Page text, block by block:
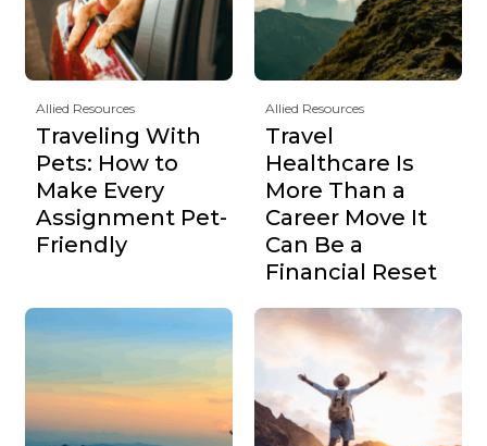
Allied Resources
Traveling With
Pets: How to
Make Every
Assignment Pet-
Friendly
Allied Resources
Travel
Healthcare Is
More Than a
Career Move It
Can Be a
Financial Reset